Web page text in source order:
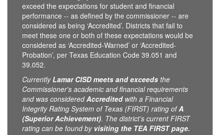
exceed the expectations for student and financial
performance -- as defined by the commissioner -- are
considered as being ‘Accredited’. Districts that fail to
meet these one or both of these expectations would be
considered as ‘Accredited-Warned’ or ‘Accredited-
Probation’, per Texas Education Code 39.051 and
39.052.
CurrentlyLamar CISD meets and exceeds the
Commissioner's academic and financial requirements
and was consideredAccredited with a Financial
Integrity Rating System of Texas (FIRST) rating ofA
(Superior Achievement). The district’s current FIRST
rating can be found by visiting the TEA FIRST page.